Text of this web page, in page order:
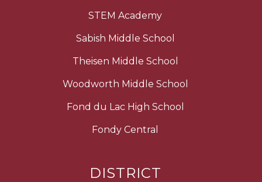
STEM Academy
Sabish Middle School
Theisen Middle School
Woodworth Middle School
Fond du Lac High School
Fondy Central
DISTRICT